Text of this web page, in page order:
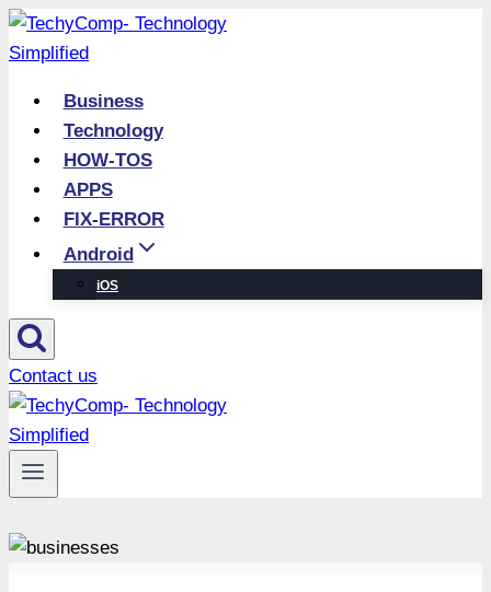
Skip
to
Business
Technology
HOW-TOS
APPS
FIX-ERROR
Android
iOS
Contact us